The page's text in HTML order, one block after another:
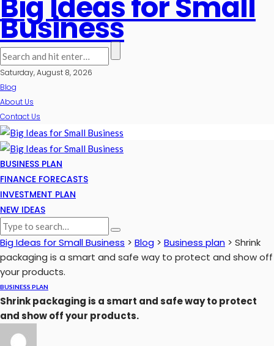
Business
Saturday, August 8, 2026
Blog
About Us
Contact Us
BUSINESS PLAN
FINANCE FORECASTS
INVESTMENT PLAN
NEW IDEAS
Big Ideas for Small Business > Blog > Business plan > Shrink
packaging is a smart and safe way to protect and show off
your products.
BUSINESS PLAN
Shrink packaging is a smart and safe way to protect
and show off your products.